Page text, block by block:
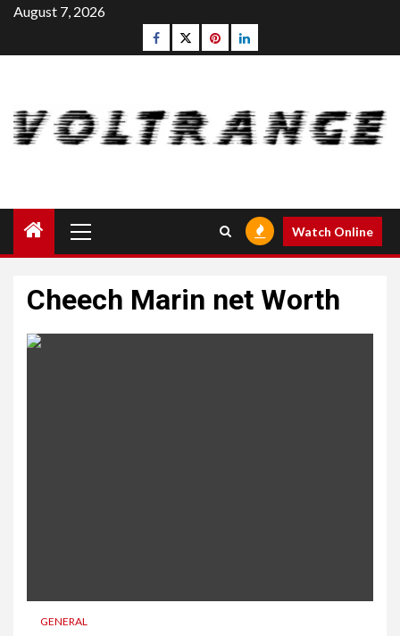
Skip
content
August 7, 2026
Facebook
Twitterpinterestlinkedin
Menu
Watch Online
Cheech Marin net Worth
GENERAL